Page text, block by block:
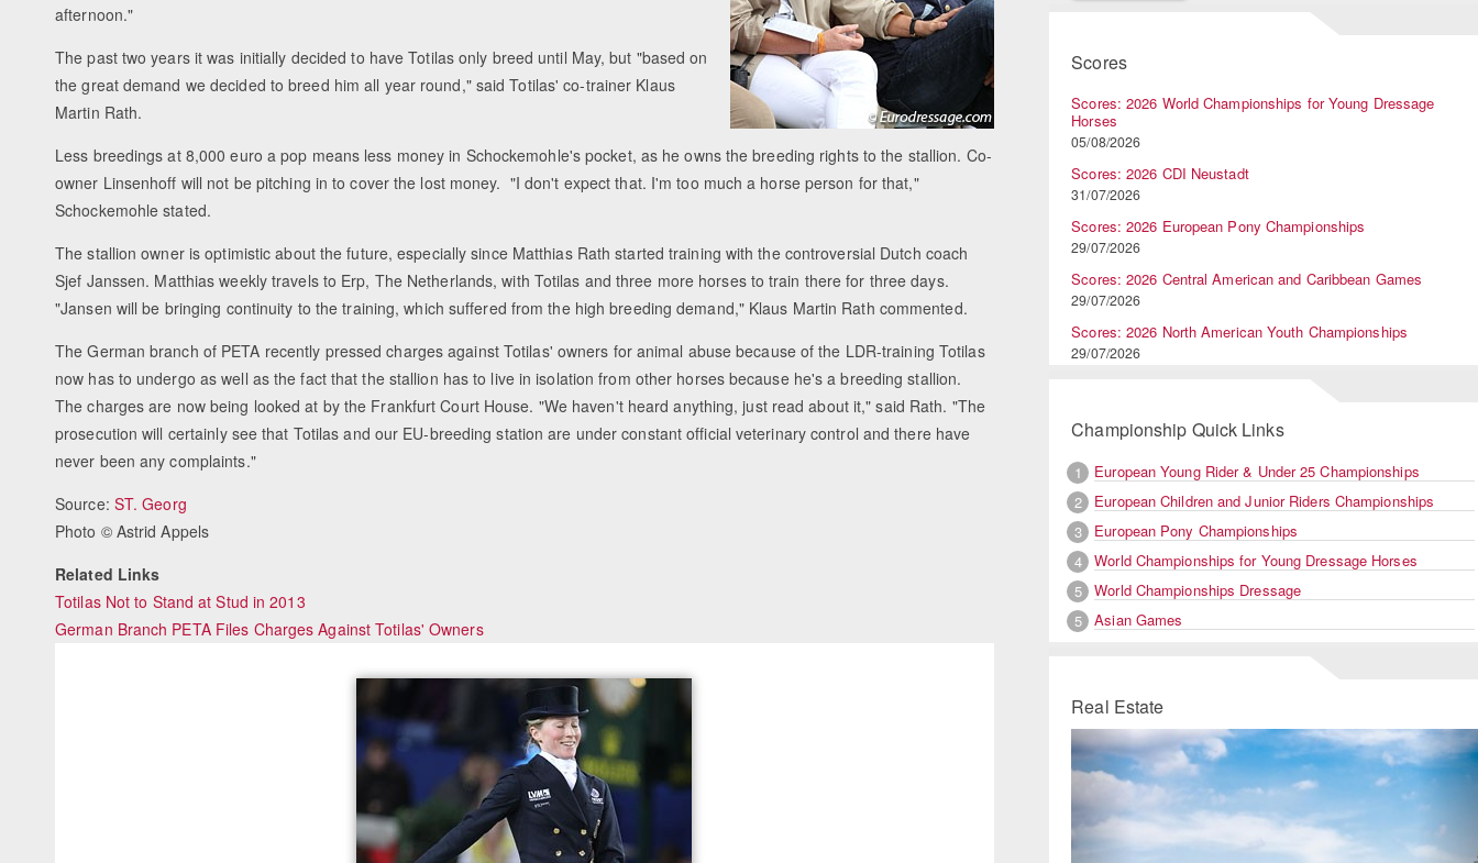
afternoon."
The past two years it was initially decided to have Totilas only breed until May, but "based on
the great demand we decided to breed him all year round," said Totilas' co-trainer Klaus
Martin Rath.
Less breedings at 8,000 euro a pop means less money in Schockemohle's pocket, as he owns the breeding rights to the stallion. Co-
owner Linsenhoff will not be pitching in to cover the lost money. "I don't expect that. I'm too much a horse person for that,"
Schockemohle stated.
The stallion owner is optimistic about the future, especially since Matthias Rath started training with the controversial Dutch coach
Sjef Janssen. Matthias weekly travels to Erp, The Netherlands, with Totilas and three more horses to train there for three days.
"Jansen will be bringing continuity to the training, which suffered from the high breeding demand," Klaus Martin Rath commented.
The German branch of PETA recently pressed charges against Totilas' owners for animal abuse because of the LDR-training Totilas
now has to undergo as well as the fact that the stallion has to live in isolation from other horses because he's a breeding stallion.
The charges are now being looked at by the Frankfurt Court House. "We haven't heard anything, just read about it," said Rath. "The
prosecution will certainly see that Totilas and our EU-breeding station are under constant official veterinary control and there have
never been any complaints."
Source: ST. Georg
Photo © Astrid Appels
Related Links
Totilas Not to Stand at Stud in 2013
German Branch PETA Files Charges Against Totilas' Owners
Scores
Scores: 2026 World Championships for Young Dressage
Horses
05/08/2026
Scores: 2026 CDI Neustadt
31/07/2026
Scores: 2026 European Pony Championships
29/07/2026
Scores: 2026 Central American and Caribbean Games
29/07/2026
Scores: 2026 North American Youth Championships
29/07/2026
Championship Quick Links
1
European Young Rider & Under 25 Championships
2
European Children and Junior Riders Championships
3
European Pony Championships
4
World Championships for Young Dressage Horses
5
World Championships Dressage
5
Asian Games
Real Estate
Previous